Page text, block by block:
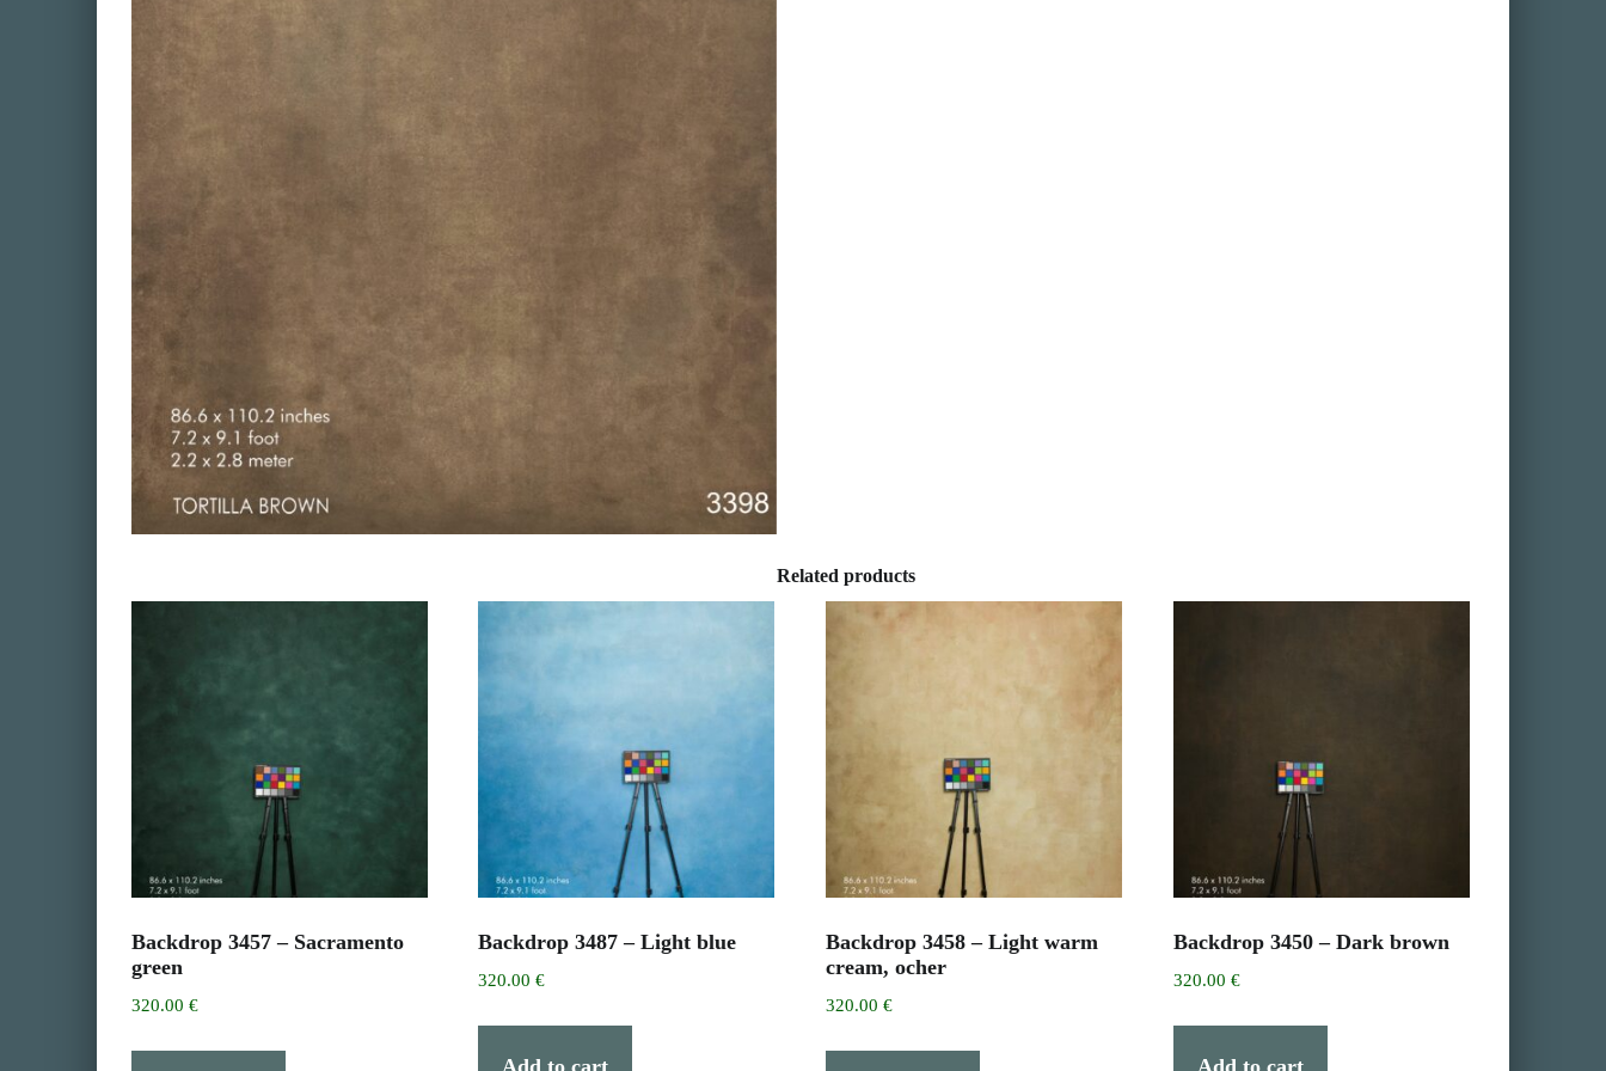
Related products
Backdrop 3457 – Sacramento
green
320.00 €
Backdrop 3487 – Light blue
320.00€
Add to cart
Backdrop 3458 – Light warm
cream, ocher
320.00€
Backdrop 3450 – Dark brown
320.00 €
Add to cart